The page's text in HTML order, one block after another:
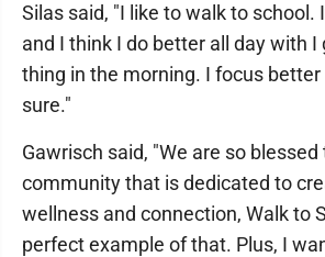
Silas said, "I like to walk to school.
and I think I do better all day with
thing in the morning. I focus
sure."
Gawrisch said, "We are so blessed
community that is dedicated to
wellness and connection, Walk to
perfect example of that. Plus, I